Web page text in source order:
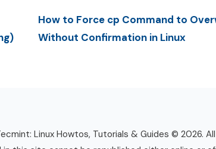
How to Force cp Command to
Without Confirmation in Linux
Linux Howtos, Tutorials & Guides © 2026.